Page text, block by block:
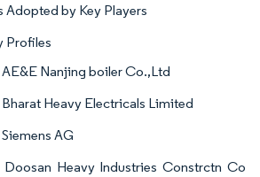
Adopted by Key Players
Profiles
AE&E Nanjing boiler Co.,Ltd
Bharat Heavy Electricals Limited
AG
Doosan Heavy Industries Constrctn Co